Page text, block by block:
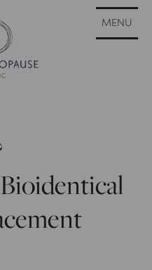
CLOSE
MENU